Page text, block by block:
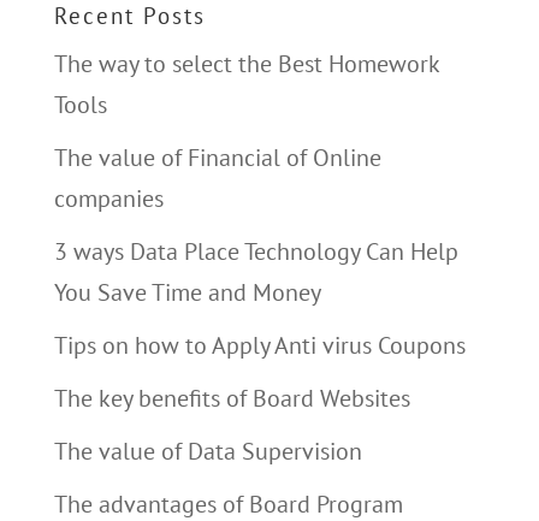
Recent Posts
The way to select the Best Homework
Tools
The value of Financial of Online
companies
3 ways Data Place Technology Can Help
You Save Time and Money
Tips on how to Apply Anti virus Coupons
The key benefits of Board Websites
The value of Data Supervision
The advantages of Board Program